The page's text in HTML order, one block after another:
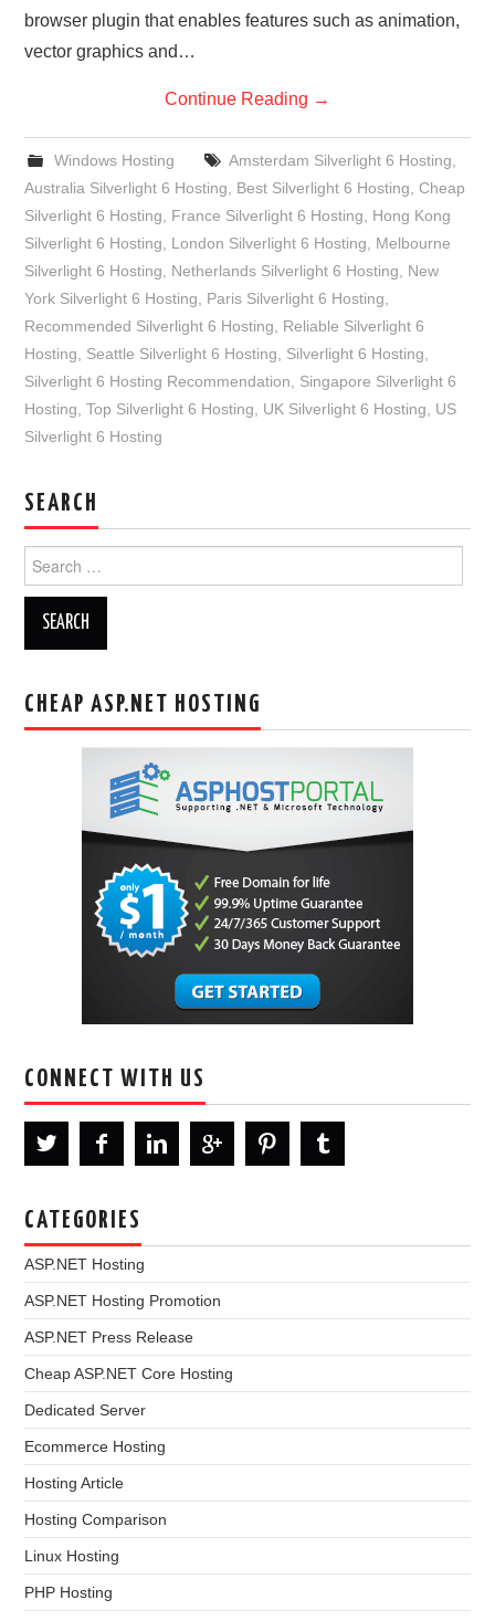
browser plugin that enables features such as animation,
vector graphics and…
Continue Reading →
Windows Hosting Amsterdam Silverlight 6 Hosting
Australia Silverlight 6 Hosting
Best Silverlight 6 Hosting ,Cheap
Silverlight 6 Hosting
France Silverlight 6 Hosting
Hong Kong
Silverlight 6 Hosting
London Silverlight 6 Hosting
Melbourne
Silverlight 6 Hosting
Netherlands Silverlight 6 Hosting
New
York Silverlight 6 Hosting
Paris Silverlight 6 Hosting
Recommended Silverlight 6 Hosting
Reliable Silverlight 6
Hosting
Seattle Silverlight 6 Hosting Silverlight 6 Hosting
Silverlight 6 Hosting Recommendation
Singapore Silverlight 6
Hosting ,Top Silverlight 6 Hosting UK Silverlight 6 Hosting
US
Silverlight 6 Hosting
SEARCH
for:
CHEAP ASP.NET HOSTING
CONNECT WITH US
CATEGORIES
ASP.NET Hosting
ASP.NET Hosting Promotion
ASP.NET Press Release
Cheap ASP.NET Core Hosting
Dedicated Server
Ecommerce Hosting
Hosting Article
Hosting Comparison
Linux Hosting
PHP Hosting